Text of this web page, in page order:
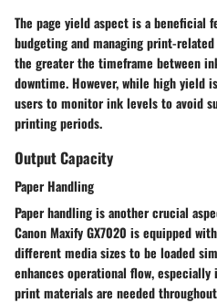
The page yield aspect is a beneficial
budgeting and managing print-
the greater the timeframe between
downtime. However, while high yield
users to monitor ink levels to avoid
printing periods.
Output Capacity
Paper Handling
Paper handling is another crucial
Canon Maxify GX7020 is equipped
different media sizes to be loaded
enhances operational flow,
print materials are needed